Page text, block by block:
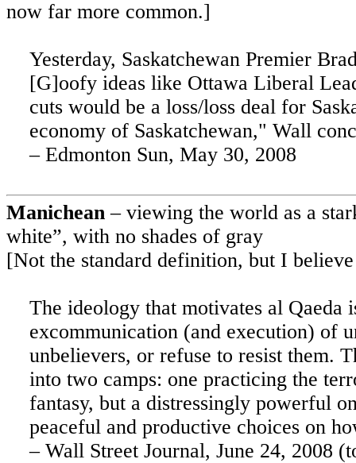
now far more common.]
Yesterday, Saskatchewan Premier
[G]oofy ideas like Ottawa Liberal
cuts would be a loss/loss deal for
economy of Saskatchewan," Wall
– EdmontonSun, May 30, 2008
Manichean – viewing the world as a
white”, with no shades of gray
[Not the standard definition, but I
The ideology that motivates al Qaeda
excommunication (and execution) of
unbelievers, or refuse to resist them.
into two camps: one practicing the
fantasy, but a distressingly powerful
peaceful and productive choices on
– Wall Street Journal, June 24, 2008